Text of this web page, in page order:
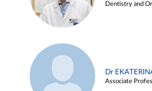
Dentistry and
Dr
Associate